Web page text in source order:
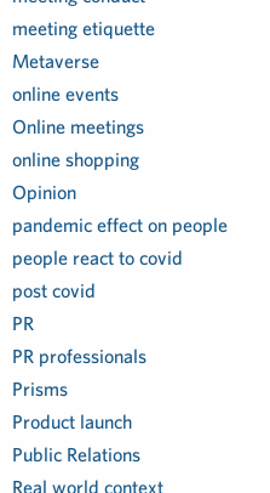
meeting etiquette
Metaverse
online events
Online meetings
online shopping
Opinion
pandemic effect on people
people react to covid
post covid
PR
PR professionals
Prisms
Product launch
Public Relations
Real world context